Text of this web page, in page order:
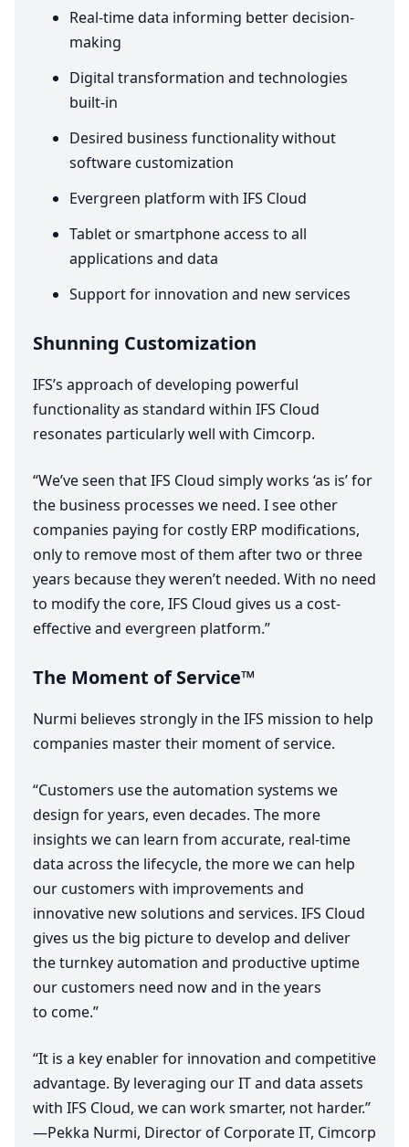
Real-time data informing better decision-
making
Digital transformation and technologies
built-in
Desired business functionality without
software customization
Evergreen platform with IFS Cloud
Tablet or smartphone access to all
applications and data
Support for innovation and new services
Shunning Customization
IFS’s approach of developing powerful
functionality as standard within IFS Cloud
resonates particularly well with Cimcorp.
“We’ve seen thatIFS Cloud simply works ‘as is’ for
the business processes we need. I see other
companies paying for costly ERP modifications,
only to remove most of them after two or three
years because they weren’t needed. With no need
to modify the core, IFS Cloud gives us a cost-
effective and evergreen platform.”
The Moment of Service™
Nurmi believes strongly in theIFS mission to help
companies master their moment of service.
“Customers use the automation systems we
design for years, even decades. The more
insights we can learn from accurate, real-time
data across the lifecycle, the more we can help
our customers with improvements and
innovative new solutions and services. IFS Cloud
gives us the big picture to develop and deliver
the turnkey automation and productive uptime
our customers need now and in the years
to come.”
“It is a key enabler for innovation and competitive
advantage. By leveraging ourITand data assets
with IFS Cloud, we can work smarter, not harder.”
—Pekka Nurmi, Director of CorporateIT, Cimcorp